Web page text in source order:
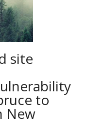
site
to
New